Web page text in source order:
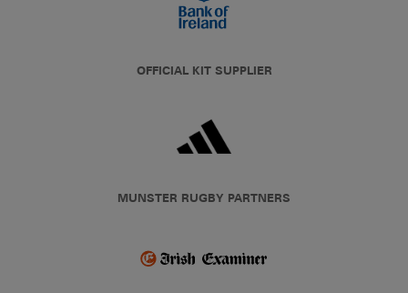
OFFICIAL KIT SUPPLIER
MUNSTER RUGBY PARTNERS